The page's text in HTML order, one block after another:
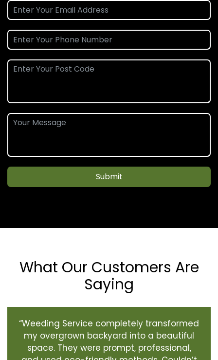
Submit
What Our Customers Are
Saying
“Weeding Service completely transformed
my overgrown backyard into a beautiful
space. They were prompt, professional,